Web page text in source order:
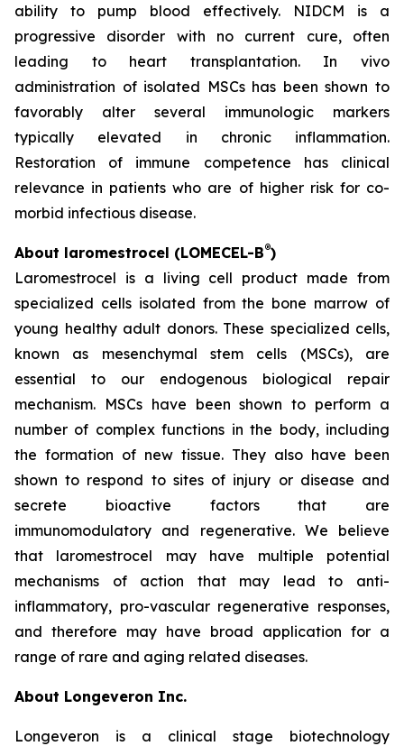
ability to pump blood effectively. NIDCM is a
progressive disorder with no current cure, often
leading to heart transplantation. In vivo
administration of isolated MSCs has been shown to
favorably alter several immunologic markers
typically elevated in chronic inflammation.
Restoration of immune competence has clinical
relevance in patients who are of higher risk for co-
morbid infectious disease.
About laromestrocel (LOMECEL-B®)
Laromestrocel is a living cell product made from
specialized cells isolated from the bone marrow of
young healthy adult donors. These specialized cells,
known as mesenchymal stem cells (MSCs), are
essential to our endogenous biological repair
mechanism. MSCs have been shown to perform a
number of complex functions in the body, including
the formation of new tissue. They also have been
shown to respond to sites of injury or disease and
secrete bioactive factors that are
immunomodulatory and regenerative. We believe
that laromestrocel may have multiple potential
mechanisms of action that may lead to anti-
inflammatory, pro-vascular regenerative responses,
and therefore may have broad application for a
range of rare and aging related diseases.
About Longeveron Inc.
Longeveron is a clinical stage biotechnology